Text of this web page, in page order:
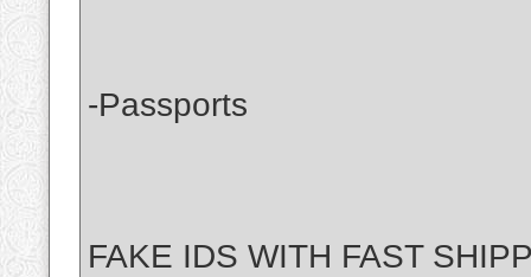
-Passports
FAKE IDS WITH FAST